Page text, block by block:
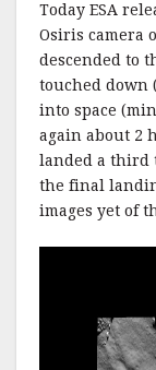
Today ESA
Osiris camera
descended to
touched down
into space
again about 2
landed a third
the final
images yet of